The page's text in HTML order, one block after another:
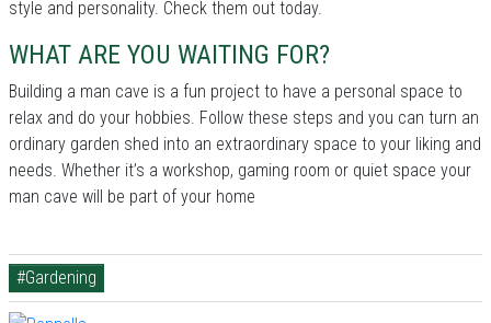
style and personality. Check them out today.
WHAT ARE YOU WAITING FOR?
Building a man cave is a fun project to have a personal space to
relax and do your hobbies. Follow these steps and you can turn an
ordinary garden shed into an extraordinary space to your liking and
needs. Whether it’s a workshop, gaming room or quiet space your
man cave will be part of your home
#Gardening